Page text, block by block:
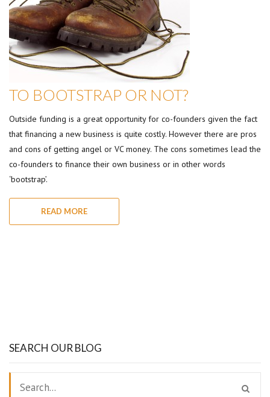
TO BOOTSTRAP OR NOT?
Outside funding is a great opportunity for co-founders given the fact
that financing a new business is quite costly. However there are pros
and cons of getting angel or VC money. The cons sometimes lead the
co-founders to finance their own business or in other words
‘bootstrap’.
READ MORE
SEARCH OUR BLOG